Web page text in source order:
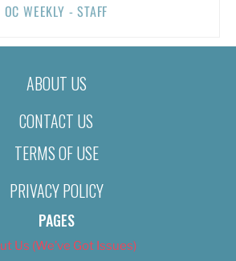
OC WEEKLY - STAFF
ABOUT US
CONTACT US
TERMS OF USE
PRIVACY POLICY
PAGES
Us (We’ve Got Issues)